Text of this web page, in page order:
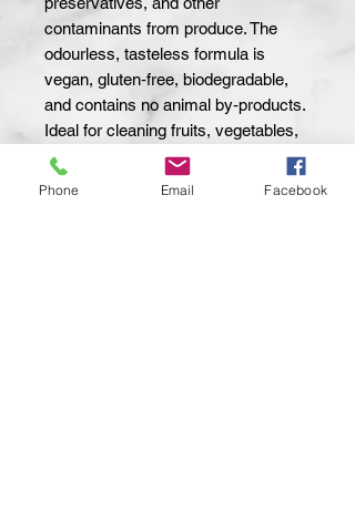
contaminants from produce. The
odourless, tasteless formula is
vegan, gluten‑free, biodegradable,
and contains no animal by‑products.
Ideal for cleaning fruits, vegetables,
and leafy greens. Safe for organic
items and leaves no residue. Use
Phone Email Facebook